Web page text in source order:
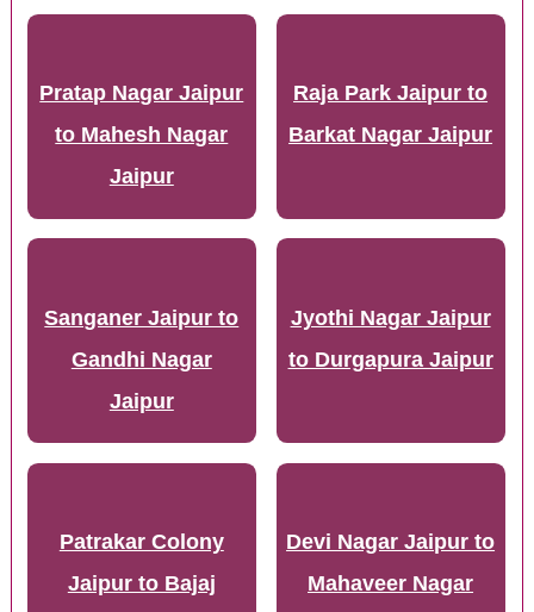
Pratap Nagar Jaipur
to Mahesh Nagar
Jaipur
Raja Park Jaipur to
Barkat Nagar Jaipur
Sanganer Jaipur to
Gandhi Nagar
Jaipur
Jyothi Nagar Jaipur
to Durgapura Jaipur
Patrakar Colony
Jaipur to Bajaj
Devi Nagar Jaipur to
Mahaveer Nagar